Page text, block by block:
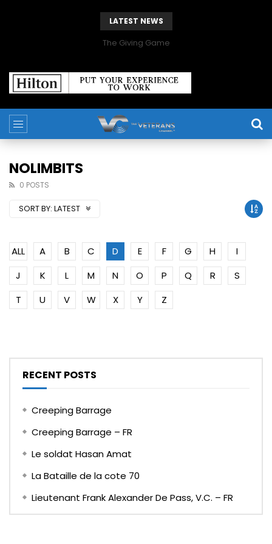
LATEST NEWS
The Giving Game
NOLIMBITS
0 POSTS
SORT BY: LATEST
ALL A B C D E F G H
I
J
K L M N O P Q R
S
T
U V W X Y Z
RECENT POSTS
Creeping Barrage
Creeping Barrage – FR
Le soldat Hasan Amat
La Bataille de la cote 70
Lieutenant Frank Alexander De Pass, V.C. – FR